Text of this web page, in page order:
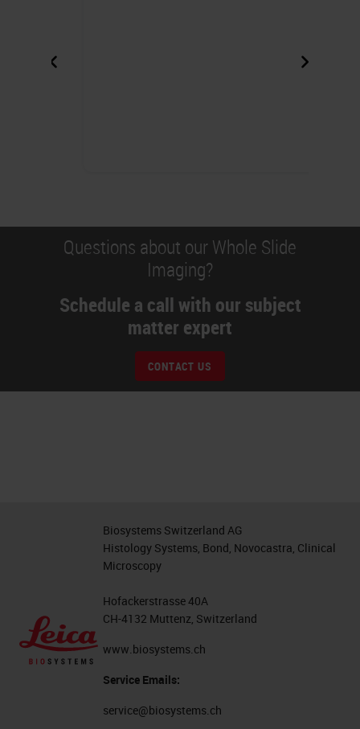
Questions about our Whole Slide
Imaging?
Schedule a call with our subject
matter expert
CONTACT US
Biosystems Switzerland AG
Histology Systems, Bond, Novocastra, Clinical
Microscopy
Hofackerstrasse 40A
CH-4132 Muttenz, Switzerland
www.biosystems.ch
Service Emails:
service@biosystems.ch